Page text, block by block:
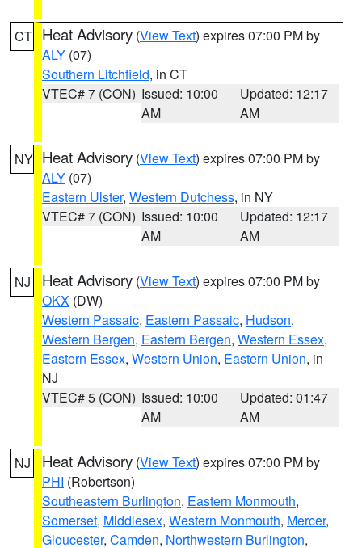
CT Heat Advisory (View Text) expires 07:00 PM by
ALY (07)
Southern Litchfield, in CT
VTEC# 7 (CON) Issued: 10:00
AM
Updated: 12:17
AM
NY Heat Advisory (View Text) expires 07:00 PM by
ALY (07)
Eastern Ulster, Western Dutchess, in NY
VTEC# 7 (CON) Issued: 10:00
AM
Updated: 12:17
AM
NJ Heat Advisory (View Text) expires 07:00 PM by
OKX (DW)
Western Passaic, Eastern Passaic, Hudson,
Western Bergen, Eastern Bergen, Western Essex,
Eastern Essex, Western Union, Eastern Union, in
NJ
VTEC# 5 (CON) Issued: 10:00
AM
Updated: 01:47
AM
NJ Heat Advisory (View Text) expires 07:00 PM by
PHI (Robertson)
Southeastern Burlington, Eastern Monmouth,
Somerset, Middlesex, Western Monmouth, Mercer,
Gloucester, Camden, Northwestern Burlington,